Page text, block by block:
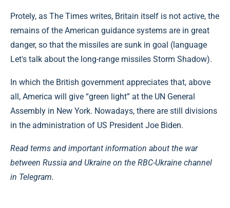
Protely, as The Times writes, Britain itself is not active, the
remains of the American guidance systems are in great
danger, so that the missiles are sunk in goal (language
Let's talk about the long-range missiles Storm Shadow).
In which the British government appreciates that, above
all, America will give “green light” at the UN General
Assembly in New York. Nowadays, there are still divisions
in the administration of US President Joe Biden.
Read terms and important information about the war
between Russia and Ukraine on the RBC-Ukraine channel
in Telegram.